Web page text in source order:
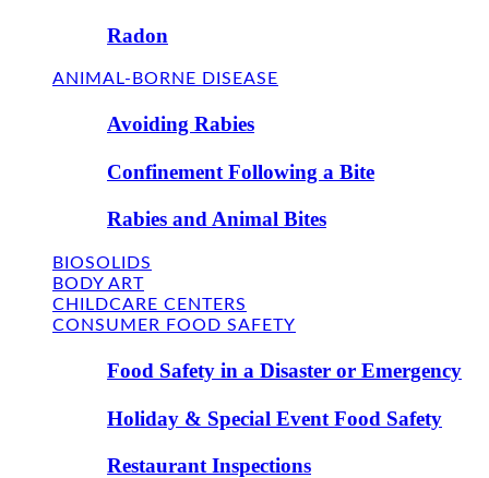
Radon
ANIMAL-BORNE DISEASE
Avoiding Rabies
Confinement Following a Bite
Rabies and Animal Bites
BIOSOLIDS
BODY ART
CHILDCARE CENTERS
CONSUMER FOOD SAFETY
Food Safety in a Disaster or Emergency
Holiday & Special Event Food Safety
Restaurant Inspections